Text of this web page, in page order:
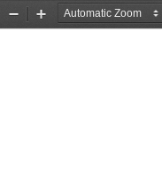
Zoom
Zoom